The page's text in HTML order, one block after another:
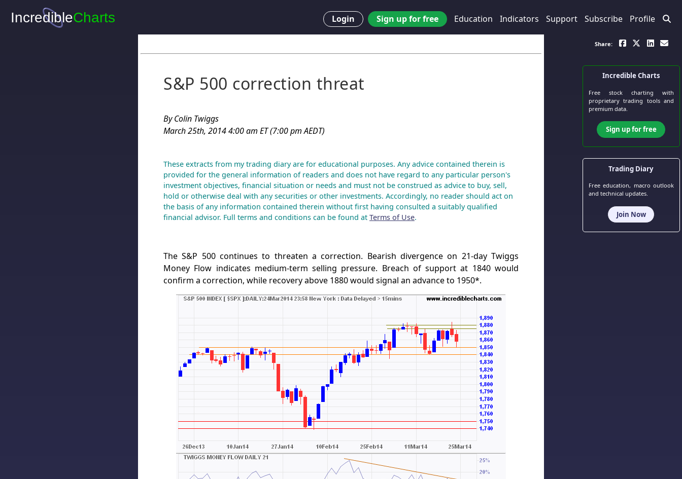
Login Sign up for free Education Indicators Support Subscribe Profile
S&P 500 correction threat
By Colin Twiggs
March 25th, 2014 4:00 am ET (7:00 pm AEDT)
These extracts from my trading diary are for educational purposes. Any advice contained therein is
provided for the general information of readers and does not have regard to any particular person's
investment objectives, financial situation or needs and must not be construed as advice to buy, sell,
hold or otherwise deal with any securities or other investments. Accordingly, no reader should act on
the basis of any information contained therein without first having consulted a suitably qualified
financial advisor. Full terms and conditions can be found at Terms of Use.
The S&P 500 continues to threaten a correction. Bearish divergence on 21-day Twiggs
Money Flow indicates medium-term selling pressure. Breach of support at 1840 would
confirm a correction, while recovery above 1880 would signal an advance to 1950*.
Share:
Incredible Charts
Free stock chartingwith
proprietary trading tools and
premium data.
Sign up for free
Trading Diary
Free education, macro outlook
and technical updates.
Join Now